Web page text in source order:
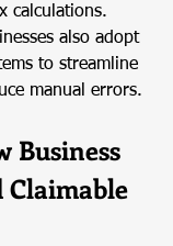
calculations.
also adopt
to streamline
manual errors.
Business
Claimable